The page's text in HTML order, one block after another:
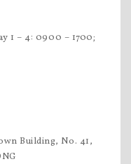
1 – 4: 0900 – 1700;
Building, No. 41,